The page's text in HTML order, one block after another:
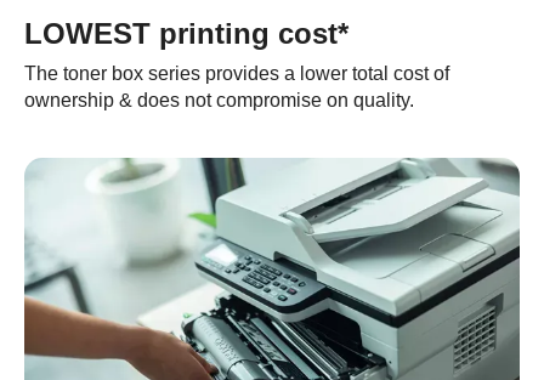
LOWEST printing cost*
The toner box series provides a lower total cost of
ownership & does not compromise on quality.